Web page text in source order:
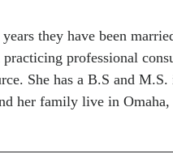
they have been
professional
She has a B.S and
her family live in